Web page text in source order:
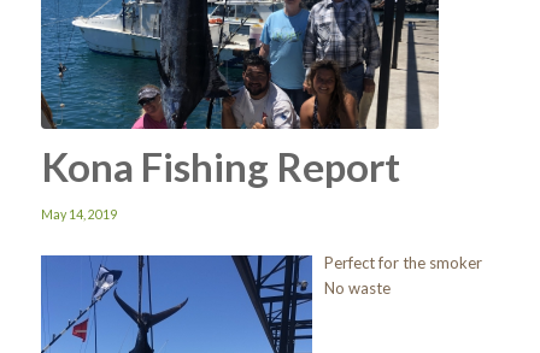
Kona Fishing Report
May 14, 2019
Perfect for the smoker
No waste